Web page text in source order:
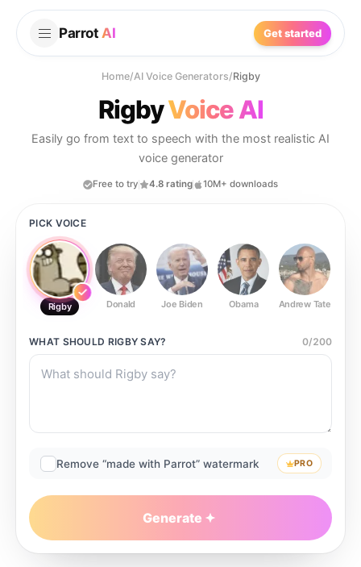
Parrot AI Get started
Home/AI Voice Generators/Rigby
RigbyVoice AI
Easily go from text to speech with the most realistic AI
voice generator
Free to try 4.8 rating 10M+ downloads
PICK VOICE
Rigby Donald Joe Biden Obama Andrew Tate
WHAT SHOULD RIGBY SAY? 0/200
Remove “made with Parrot” watermark PRO
Generate